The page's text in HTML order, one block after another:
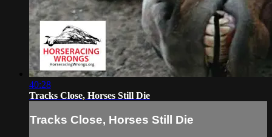
40:28
Tracks Close, Horses Still Die
Tracks Close, Horses Still Die